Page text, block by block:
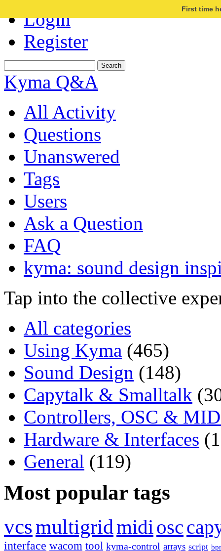
Login
Register
First time
Kyma Q&A
All Activity
Questions
Unanswered
Tags
Users
Ask a Question
FAQ
kyma: sound design
Tap into the collective
All categories
Using Kyma (465)
Sound Design (148)
Capytalk & Smalltalk
Controllers, OSC &
Hardware & Interfaces
General (119)
Most popular tags
vcsmultigridmidi osc
interface wacom tool kyma-control arrays script